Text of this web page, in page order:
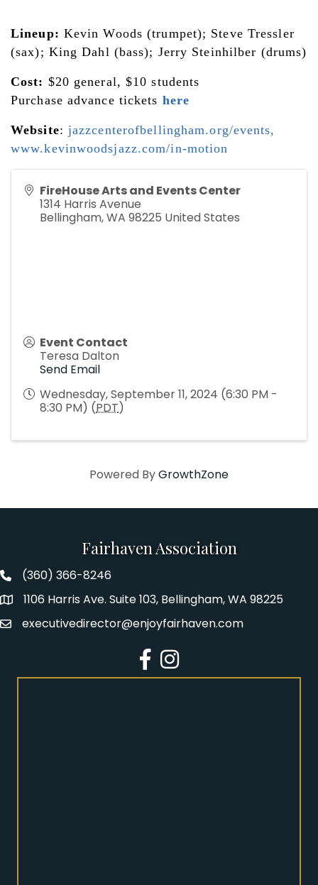
Lineup: Kevin Woods (trumpet); Steve Tressler
(sax); King Dahl (bass); Jerry Steinhilber (drums)
Cost: $20 general, $10 students
Purchase advance tickets here
Website: jazzcenterofbellingham.org/events
www.kevinwoodsjazz.com/in-motion
FireHouse Arts and Events Center
1314 Harris Avenue
Bellingham,WA 98225 United States
Event Contact
Teresa Dalton
Send Email
Wednesday, September 11, 2024 (6:30 PM -
8:30 PM) (PDT)
Powered ByGrowthZone
Fairhaven Association
Fairhaven Association Phone number
(360) 366-8246
Address1106 Harris Ave. Suite 103, Bellingham, WA 98225
Emailexecutivedirector@enjoyfairhaven.com
Facebook
Instagram